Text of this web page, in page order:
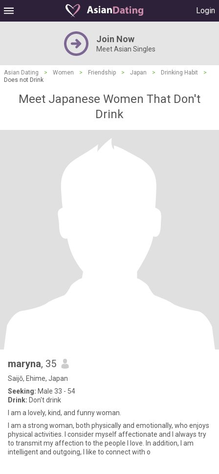
Login
Join Now
Meet Asian Singles
Asian Dating > Women > Friendship > Japan > Drinking Habit
>
Does not Drink
Meet Japanese Women That Don't
Drink
maryna, 35
Saijō, Ehime, Japan
Seeking: Male 33 - 54
Drink: Don't drink
I am a lovely, kind, and funny woman.
I am a strong woman, both physically and emotionally, who enjoys
physical activities. I consider myself affectionate and I always try
to transmit my affection to the people I love. In addition, I am
intelligent and outgoing, I like to connect with o